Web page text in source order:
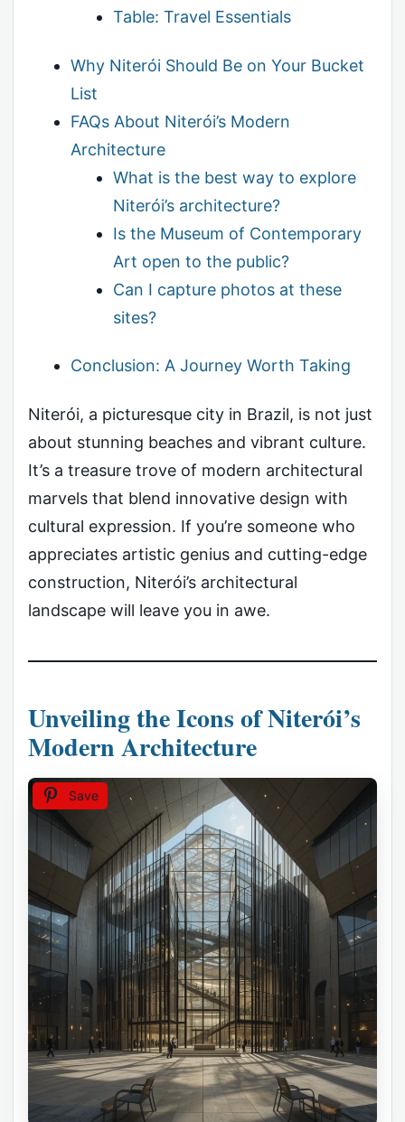
Table: Travel Essentials
Why Niterói Should Be on Your Bucket
List
FAQs About Niterói’s Modern
Architecture
What is the best way to explore
Niterói’s architecture?
Is the Museum of Contemporary
Art open to the public?
Can I capture photos at these
sites?
Conclusion: A Journey Worth Taking
Niterói, a picturesque city in Brazil, is not just
about stunning beaches and vibrant culture.
It’s a treasure trove of modern architectural
marvels that blend innovative design with
cultural expression. If you’re someone who
appreciates artistic genius and cutting-edge
construction, Niterói’s architectural
landscape will leave you in awe.
Unveiling the Icons of Niterói’s
Modern Architecture
Save